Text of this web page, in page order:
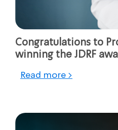
Congratulations to
winning the JDRF
Read more >